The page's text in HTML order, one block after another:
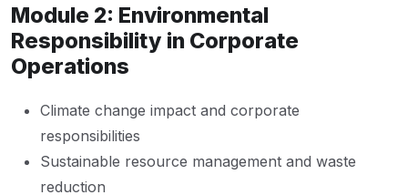
Module 2: Environmental
Responsibility in Corporate
Operations
Climate change impact and corporate
responsibilities
Sustainable resource management and waste
reduction